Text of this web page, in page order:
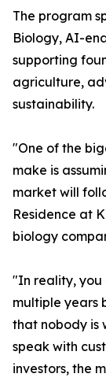
The program
Biology, AI-
supporting
agriculture,
sustainability.
"One of the
make is
market will
Residence at
biology
"In reality, you
multiple years
that nobody is
speak with
investors, the